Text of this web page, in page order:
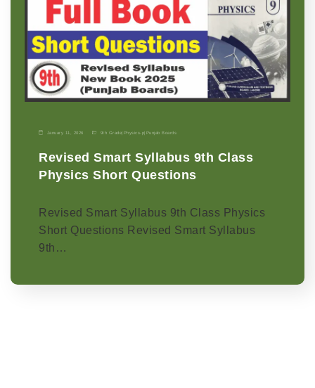
January 11, 2026 9th Grade| Physics-p| Punjab Boards
Revised Smart Syllabus 9th Class
Physics Short Questions
Revised Smart Syllabus 9th Class Physics
Short Questions Revised Smart Syllabus
9th…